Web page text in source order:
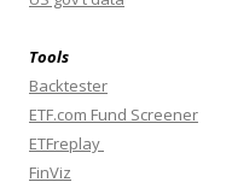
Tools
Backtester
ETF.com Fund Screener
ETFreplay
FinViz